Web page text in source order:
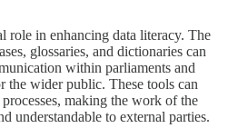
role in enhancing data literacy. The
glossaries, and dictionaries can
within parliaments and
the wider public. These tools can
making the work of the
understandable to external parties.